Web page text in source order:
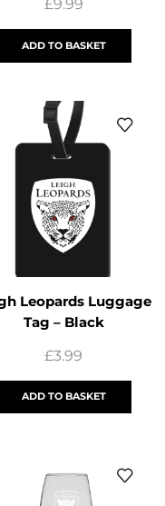
£9.99
ADD TO BASKET
Leopards Luggage
Tag – Black
£3.99
ADD TO BASKET